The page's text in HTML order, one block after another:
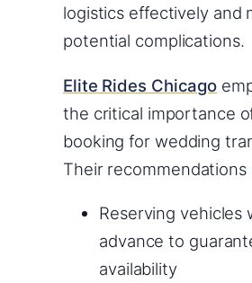
logistics effectively and
potential complications.
Elite Rides Chicago
the critical importance
booking for wedding
Their recommendations
Reserving vehicles
advance to
availability